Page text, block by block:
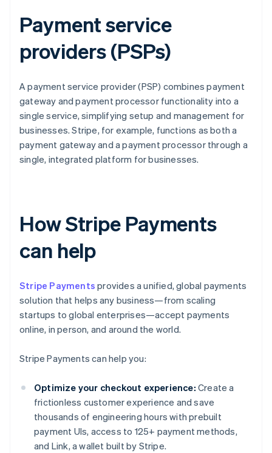
Payment service
providers (PSPs)
A payment service provider (PSP) combines payment
gateway and payment processor functionality into a
single service, simplifying setup and management for
businesses. Stripe, for example, functions as both a
payment gateway and a payment processor through a
single, integrated platform for businesses.
How Stripe Payments
can help
Stripe Payments provides a unified, global payments
solution that helps any business—from scaling
startups to global enterprises—accept payments
online, in person, and around the world.
Stripe Payments can help you:
Optimize your checkout experience: Create a
frictionless customer experience and save
thousands of engineering hours with prebuilt
payment UIs, access to 125+ payment methods,
and Link, a wallet built by Stripe.